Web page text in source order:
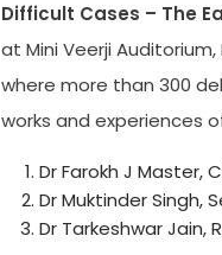
Difficult Cases – The
at Mini Veerji
where more than 300
works and experiences
Dr Farokh J Master,
Dr Muktinder Singh,
Dr Tarkeshwar Jain,